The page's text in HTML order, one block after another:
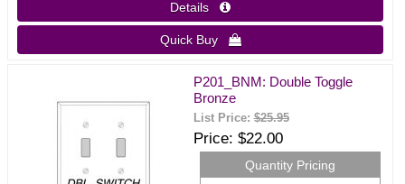
Details 
Quick Buy 
P201_BNM: Double Toggle
Bronze
List Price:$25.95
Price $22.00
Quantity Pricing